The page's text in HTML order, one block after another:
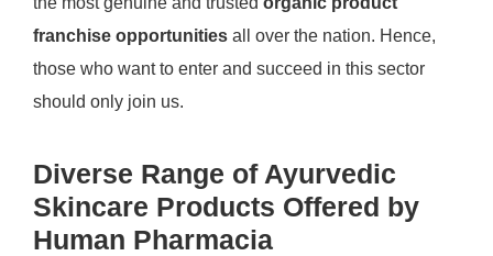
franchise opportunitiesall over the nation. Hence,
those who want to enter and succeed in this sector
should only join us.
Diverse Range of Ayurvedic
Skincare Products Offered by
Human Pharmacia